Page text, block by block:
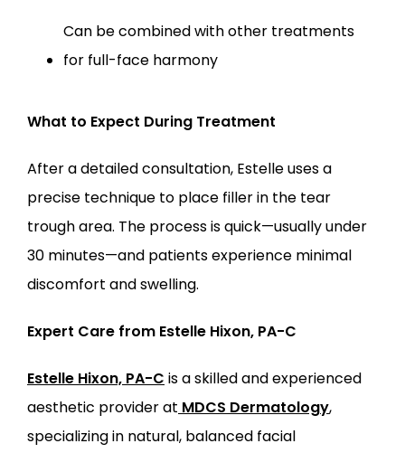
Can be combined with other treatments
for full-face harmony
What to Expect During Treatment
After a detailed consultation, Estelle uses a
precise technique to place filler in the tear
trough area. The process is quick—usually under
30 minutes—and patients experience minimal
discomfort and swelling.
Expert Care from Estelle Hixon, PA-C
Estelle Hixon, PA-C is a skilled and experienced
aesthetic provider at MDCS Dermatology,
specializing in natural, balanced facial